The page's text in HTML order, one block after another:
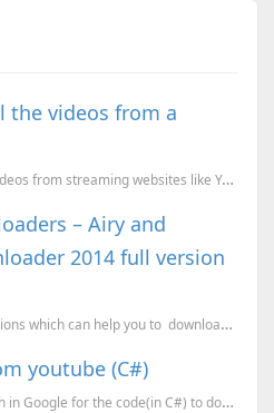
the videos from a
A free software to download videos from streaming websites like YouTube, DailyMotion etc.. This appl...
– Airy and
2014 full version
Today you can get two applications which can help you to download video and audio from the You...
youtube (C#)
Latest code here I had a search in Google for the code(in C#) to download videos from youtube as flv